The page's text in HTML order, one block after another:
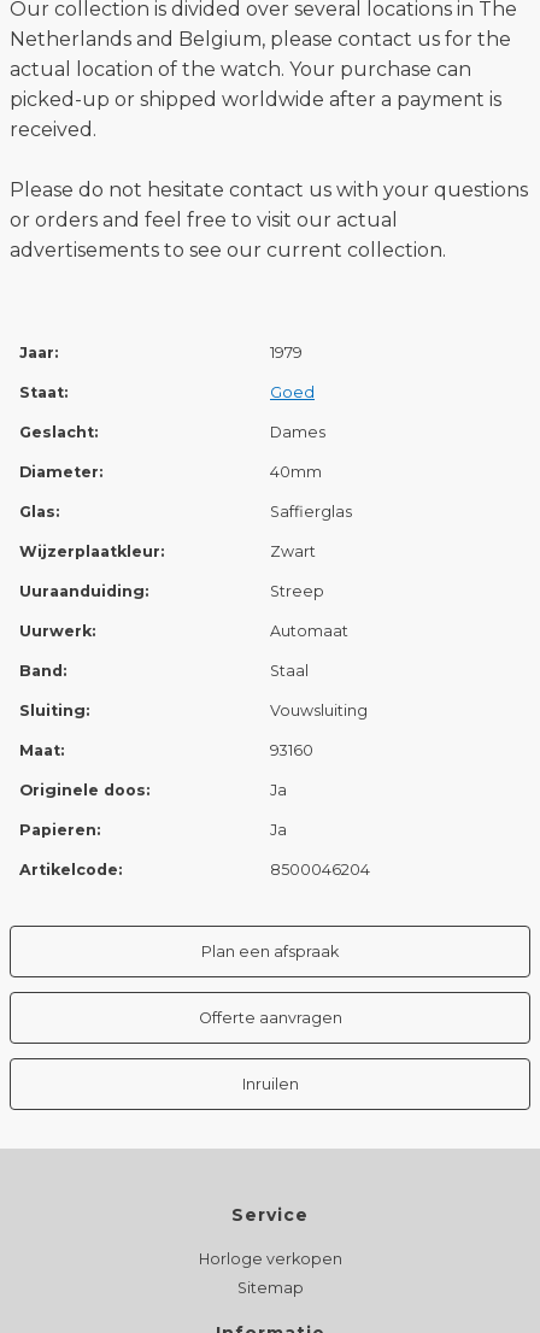
Our collection is divided over several locations in The
Netherlands and Belgium, please contact us for the
actual location of the watch. Your purchase can
picked-up or shipped worldwide after a payment is
received.
Please do not hesitate contact us with your questions
or orders and feel free to visit our actual
advertisements to see our current collection.
Jaar: 1979
Staat: Goed
Geslacht: Dames
Diameter: 40mm
Glas: Saffierglas
Wijzerplaatkleur: Zwart
Uuraanduiding: Streep
Uurwerk: Automaat
Band: Staal
Sluiting: Vouwsluiting
Maat: 93160
Originele doos: Ja
Papieren: Ja
Artikelcode: 8500046204
Plan een afspraak
Offerte aanvragen
Inruilen
Service
Horloge verkopen
Sitemap